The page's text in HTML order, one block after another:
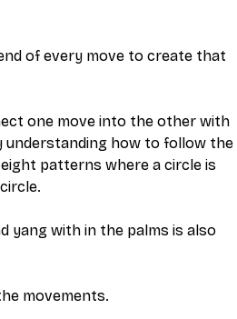
of every move to create that
one move into the other with
understanding how to follow the
patterns where a circle is
yang with in the palms is also
movements.